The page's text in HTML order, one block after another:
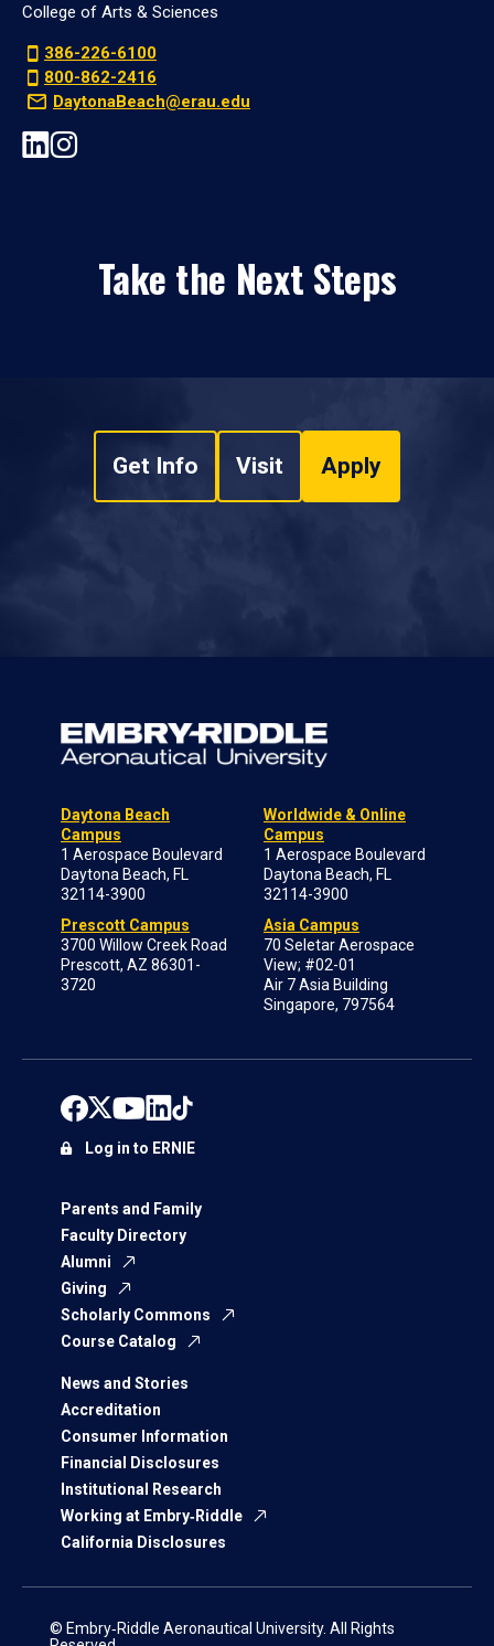
College of Arts & Sciences
386-226-6100
800-862-2416
DaytonaBeach@erau.edu
Take the Next Steps
Get Info Visit Apply
Daytona Beach
Campus
1 Aerospace Boulevard
Daytona Beach, FL
32114-3900
Prescott Campus
3700 Willow Creek Road
Prescott, AZ 86301-
3720
Worldwide & Online
Campus
1 Aerospace Boulevard
Daytona Beach, FL
32114-3900
Asia Campus
70 Seletar Aerospace
View; #02-01
Air 7 Asia Building
Singapore, 797564
Parents and Family
Faculty Directory
Alumni
Giving
Scholarly Commons
Course Catalog
News and Stories
Accreditation
Consumer Information
Financial Disclosures
Institutional Research
Working at Embry‑Riddle
California Disclosures
Log in to ERNIE
© Embry‑Riddle Aeronautical University. All Rights